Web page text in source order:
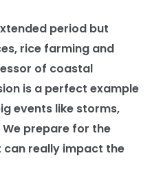
period but
rice farming and
of coastal
is a perfect example
events like storms,
prepare for the
really impact the